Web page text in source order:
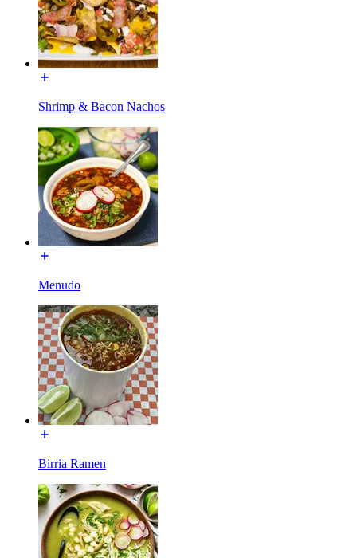
Shrimp & Bacon Nachos
Menudo
Birria Ramen